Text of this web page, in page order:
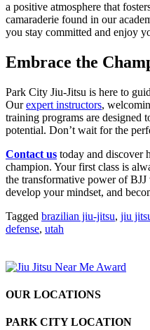
a positive atmosphere that
camaraderie found in our
you stay committed and enjoy
Embrace the
Park City Jiu-Jitsu is here to
Ourexpert instructors,
training programs are designed
potential. Don’t wait for the
Contact us today and discover
champion. Your first class is
the transformative power of
develop your mindset, and
Tagged brazilian jiu-jitsu, jiu
defense, utah
OUR LOCATIONS
PARK CITY LOCATION